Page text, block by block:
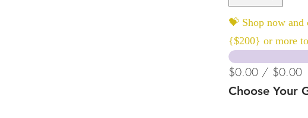
💝 Shop now
{$200} or more
$0.00 / $0.00
Choose Your